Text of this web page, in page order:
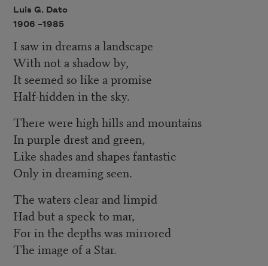
Luis G. Dato
1906 –1985
I saw in dreams a landscape
With not a shadow by,
It seemed so like a promise
Half-hidden in the sky.
There were high hills and mountains
In purple drest and green,
Like shades and shapes fantastic
Only in dreaming seen.
The waters clear and limpid
Had but a speck to mar,
For in the depths was mirrored
The image of a Star.